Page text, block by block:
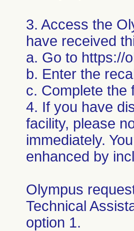
3. Access the
have received
a. Go to https://
b. Enter the
c. Complete the
4. If you have
facility, please
immediately.
enhanced by
Olympus
Technical
option 1.